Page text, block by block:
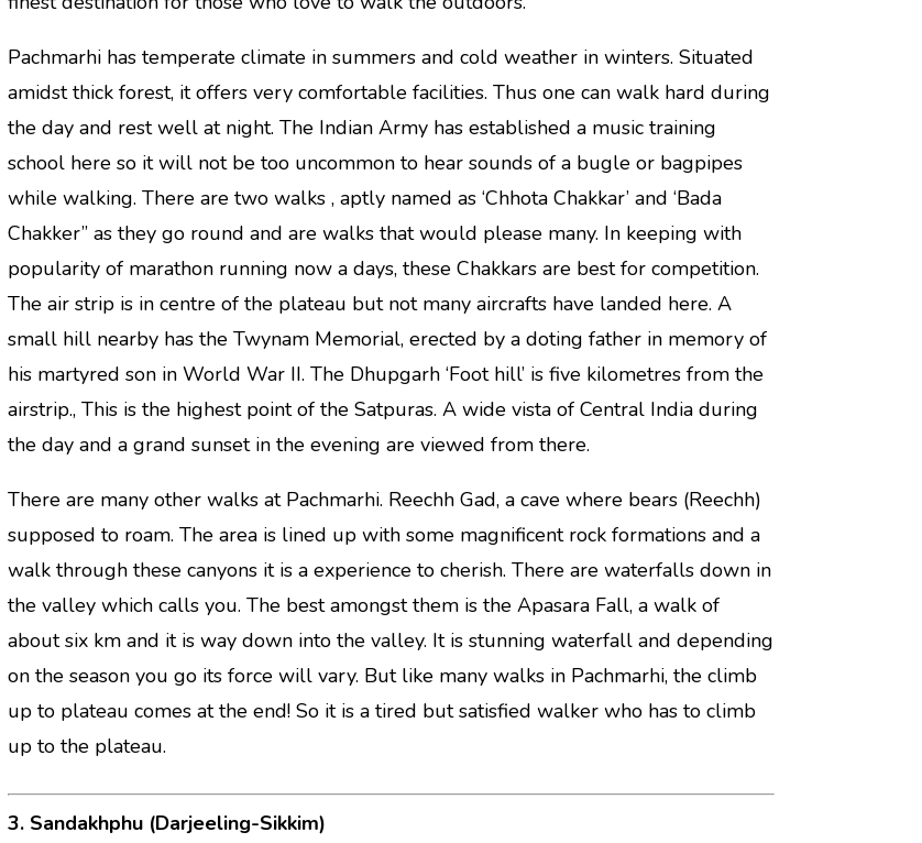
Pachmarhi has temperate climate in summers and cold weather in winters. Situated
amidst thick forest, it offers very comfortable facilities. Thus one can walk hard during
the day and rest well at night. The Indian Army has established a music training
school here so it will not be too uncommon to hear sounds of a bugle or bagpipes
while walking. There are two walks , aptly named as ‘Chhota Chakkar’ and ‘Bada
Chakker” as they go round and are walks that would please many. In keeping with
popularity of marathon running now a days, these Chakkars are best for competition.
The air strip is in centre of the plateau but not many aircrafts have landed here. A
small hill nearby has the Twynam Memorial, erected by a doting father in memory of
his martyred son in World War II. The Dhupgarh ‘Foot hill’ is five kilometres from the
airstrip., This is the highest point of the Satpuras. A wide vista of Central India during
the day and a grand sunset in the evening are viewed from there.
There are many other walks at Pachmarhi. Reechh Gad, a cave where bears (Reechh)
supposed to roam. The area is lined up with some magnificent rock formations and a
walk through these canyons it is a experience to cherish. There are waterfalls down in
the valley which calls you. The best amongst them is the Apasara Fall, a walk of
about six km and it is way down into the valley. It is stunning waterfall and depending
on the season you go its force will vary. But like many walks in Pachmarhi, the climb
up to plateau comes at the end! So it is a tired but satisfied walker who has to climb
up to the plateau.
3. Sandakhphu (Darjeeling-Sikkim)